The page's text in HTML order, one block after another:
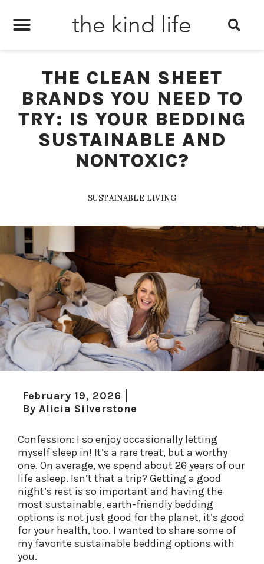
the kind life
THE CLEAN SHEET
BRANDS YOU NEED TO
TRY: IS YOUR BEDDING
SUSTAINABLE AND
NONTOXIC?
SUSTAINABLE LIVING
February 19, 2026
By Alicia Silverstone
Confession: I so enjoy occasionally letting
myself sleep in! It’s a rare treat, but a worthy
one. On average, we spend about 26 years of our
life asleep. Isn’t that a trip? Getting a good
night’s rest is so important and having the
most sustainable, earth-friendly bedding
options is not just good for the planet, it’s good
for your health, too. I wanted to share some of
my favorite sustainable bedding options with
you.